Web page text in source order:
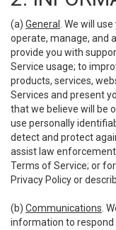
(a) General
. We will
operate, manage, and
provide you with
Service usage; to
products, services,
Services and present
that we believe will be
use personally
detect and protect
assist law
Terms of Service; or
Privacy Policy or
(b) Communications .
information to respond